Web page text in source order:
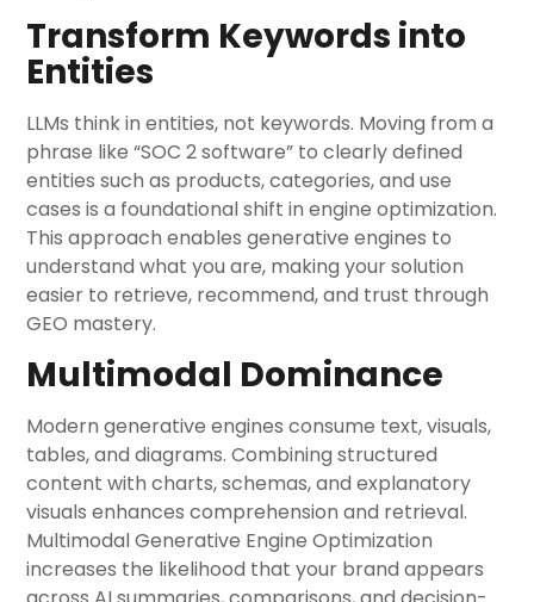
Transform Keywords into
Entities
LLMs think in entities, not keywords. Moving from a
phrase like “SOC 2 software” to clearly defined
entities such as products, categories, and use
cases is a foundational shift in engine optimization.
This approach enables generative engines to
understand what you are, making your solution
easier to retrieve, recommend, and trust through
GEO mastery.
Multimodal Dominance
Modern generative engines consume text, visuals,
tables, and diagrams. Combining structured
content with charts, schemas, and explanatory
visuals enhances comprehension and retrieval.
Multimodal Generative Engine Optimization
increases the likelihood that your brand appears